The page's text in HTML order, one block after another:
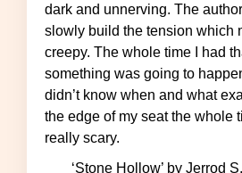
dark and unnerving. The
slowly build the tension which
creepy. The whole time I had
something was going to
didn’t know when and what
the edge of my seat the whole
really scary.
‘Stone Hollow’ by Jerrod S. Smelker: I love